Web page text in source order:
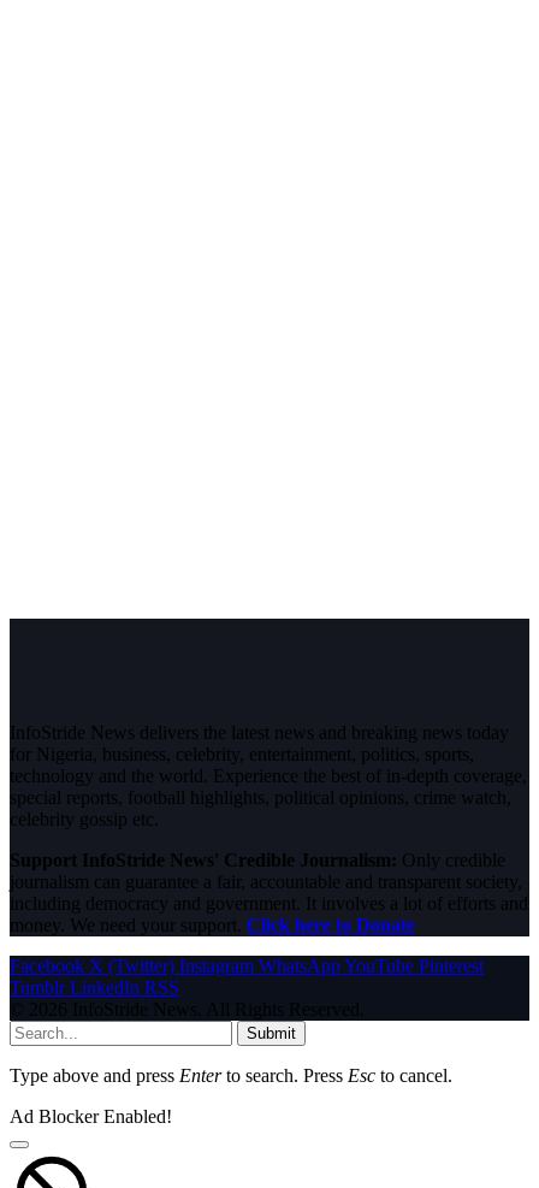
InfoStride News delivers the latest news and breaking news today
for Nigeria, business, celebrity, entertainment, politics, sports,
technology and the world. Experience the best of in-depth coverage,
special reports, football highlights, political opinions, crime watch,
celebrity gossip etc.
Support InfoStride News' Credible Journalism: Only credible
journalism can guarantee a fair, accountable and transparent society,
including democracy and government. It involves a lot of efforts and
money. We need your support. Click here to Donate
Facebook X (Twitter) Instagram WhatsAppYouTube Pinterest
Tumblr LinkedIn RSS
© 2026 InfoStride News. All Rights Reserved.
Submit
Type above and press Enterto search. Press Esc to cancel.
Ad Blocker Enabled!